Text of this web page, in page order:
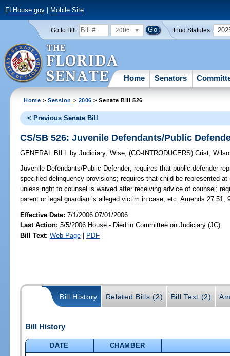
FLHouse.gov| Mobile Site
Go to Bill: 2006 Find Statutes:
Home Senators
Home >Session > 2006 > Senate Bill 526
< Previous Senate Bill
CS/SB 526: Juvenile Defendants/Public
GENERAL BILL by Judiciary;Wise;(CO-INTRODUCERS)Crist;
Juvenile Defendants/Public Defender; requires that public defender
specified delinquency provisions; requires that child be represented
unless right to counsel is waived after receiving advice of counsel;
parent or legal guardian is alleged victim in case, etc. Amends 27.51,
Effective Date:7/1/2006 07/01/2006
Last Action: 5/5/2006 House - Died in Committee on Judiciary (JC)
Bill Text: Web Page | PDF
Bill History Related Bills (2) Bill Text (2)
Bill History
DATE
CHAMBER